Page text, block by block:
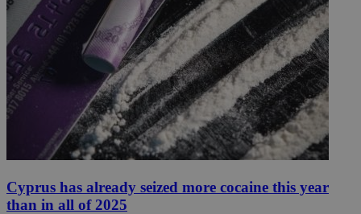
Cyprus has already seized more cocaine this year
than in all of 2025